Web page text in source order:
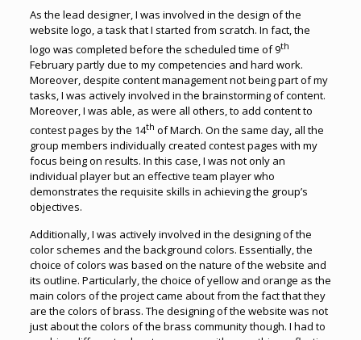
As the lead designer, I was involved in the design of the
website logo, a task that I started from scratch. In fact, the
logo was completed before the scheduled time of 9th
February partly due to my competencies and hard work.
Moreover, despite content management not being part of my
tasks, I was actively involved in the brainstorming of content.
Moreover, I was able, as were all others, to add content to
contest pages by the 14th of March. On the same day, all the
group members individually created contest pages with my
focus being on results. In this case, I was not only an
individual player but an effective team player who
demonstrates the requisite skills in achieving the group’s
objectives.
Additionally, I was actively involved in the designing of the
color schemes and the background colors. Essentially, the
choice of colors was based on the nature of the website and
its outline. Particularly, the choice of yellow and orange as the
main colors of the project came about from the fact that they
are the colors of brass. The designing of the website was not
just about the colors of the brass community though. I had to